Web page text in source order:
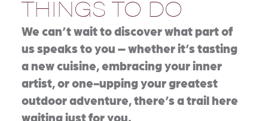
THINGS TO DO
We can’t wait to discover what part of
us speaks to you – whether it’s tasting
a new cuisine, embracing your inner
artist, or one-upping your greatest
outdoor adventure, there’s a trail here
waiting just for you.